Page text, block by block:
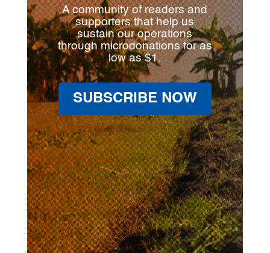
A community of readers and
supporters that help us
sustain our operations
through microdonations for as
low as $1.
SUBSCRIBE NOW